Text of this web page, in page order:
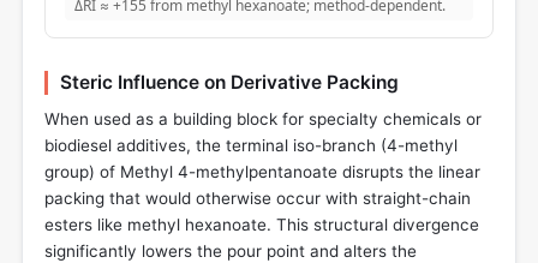
ΔRI ≈ +155 from methyl hexanoate; method-dependent.
Steric Influence on Derivative Packing
When used as a building block for specialty chemicals or
biodiesel additives, the terminal iso-branch (4-methyl
group) of Methyl 4-methylpentanoate disrupts the linear
packing that would otherwise occur with straight-chain
esters like methyl hexanoate. This structural divergence
significantly lowers the pour point and alters the